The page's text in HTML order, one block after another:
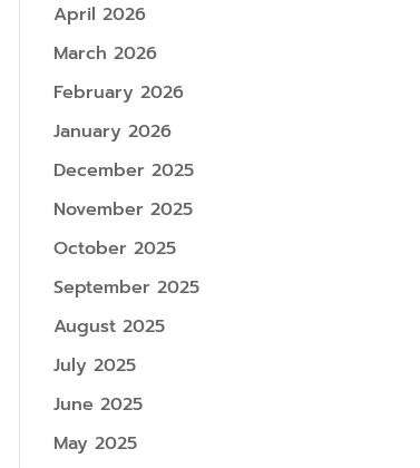
April 2026
March 2026
February 2026
January 2026
December 2025
November 2025
October 2025
September 2025
August 2025
July 2025
June 2025
May 2025